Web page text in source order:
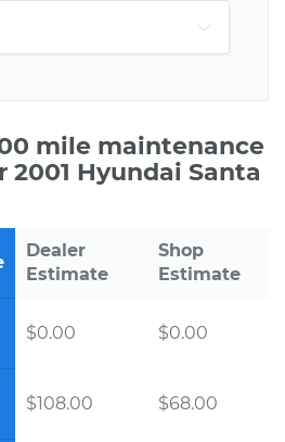
mile maintenance
2001 Hyundai Santa
Dealer
Estimate
Shop
Estimate
$0.00 $0.00
$108.00 $68.00